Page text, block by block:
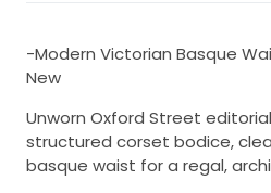
-Modern Victorian Basque
New
Unworn Oxford Street
structured corset bodice,
basque waist for a regal,